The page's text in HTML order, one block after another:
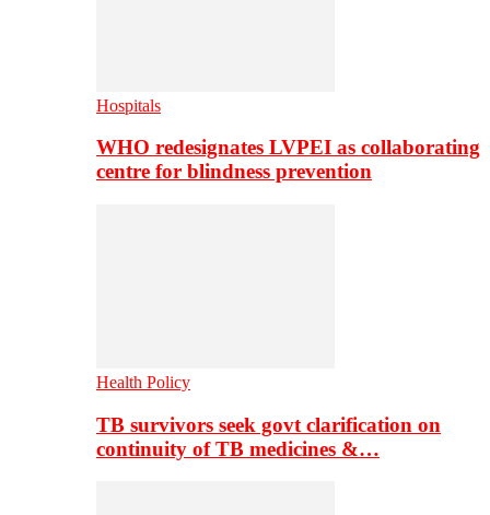
Hospitals
WHO redesignates LVPEI as collaborating
centre for blindness prevention
Health Policy
TB survivors seek govt clarification on
continuity of TB medicines &…